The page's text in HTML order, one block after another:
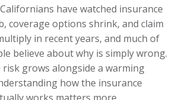
have watched insurance
coverage options shrink, and claim
in recent years, and much of
believe about why is simply wrong.
risk grows alongside a warming
how the insurance
works matters more…